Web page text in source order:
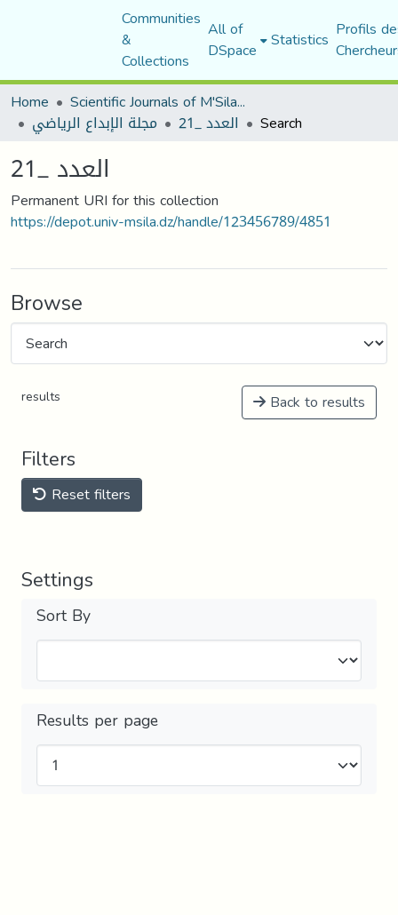
Communities
&
Collections
All of
DSpace Statistics Profils
Home
Scientific Journals of M'Sila University
مجلة الإبداع الرياضي العدد _21 Search
العدد _21
Permanent URI for this collection
https://depot.univ-msila.dz/handle/123456789/4851
Browse
results Back to results
Filters
Reset filters
Settings
Sort By
Results per page